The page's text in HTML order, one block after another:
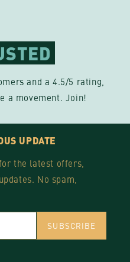
and a 4.5/5 rating,
a movement. Join!
UPDATE
the latest offers,
No spam,
SUBSCRIBE